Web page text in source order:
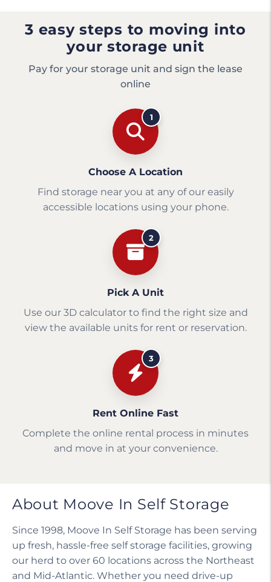
3 easy steps to moving into
your storage unit
Pay for your storage unit and sign the lease
online
1
Choose A Location
Find storage near you at any of our easily
accessible locations using your phone.
2
Pick A Unit
Use our 3D calculator to find the right size and
view the available units for rent or reservation.
3
Rent Online Fast
Complete the online rental process in minutes
and move in at your convenience.
About Moove In Self Storage
Since 1998, Moove In Self Storage has been serving
up fresh, hassle-free self storage facilities, growing
our herd to over 60 locations across the Northeast
and Mid-Atlantic. Whether you need drive-up